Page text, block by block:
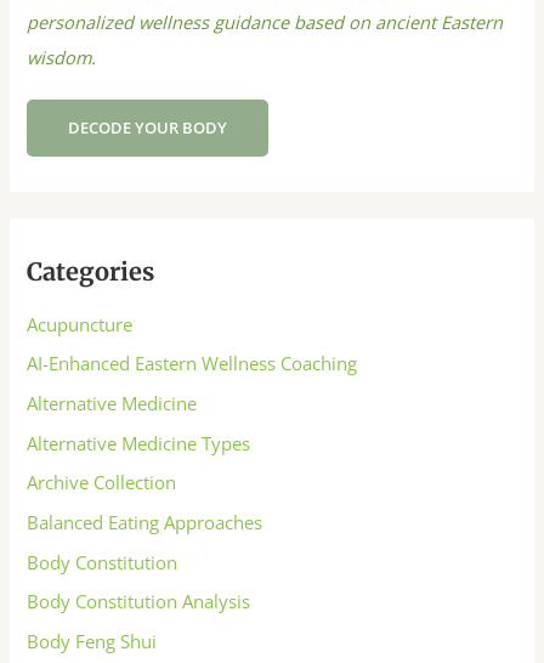
personalized wellness guidance based on ancient Eastern
wisdom.
DECODE YOUR BODY
Categories
Acupuncture
AI-Enhanced Eastern Wellness Coaching
Alternative Medicine
Alternative Medicine Types
Archive Collection
Balanced Eating Approaches
Body Constitution
Body Constitution Analysis
Body Feng Shui